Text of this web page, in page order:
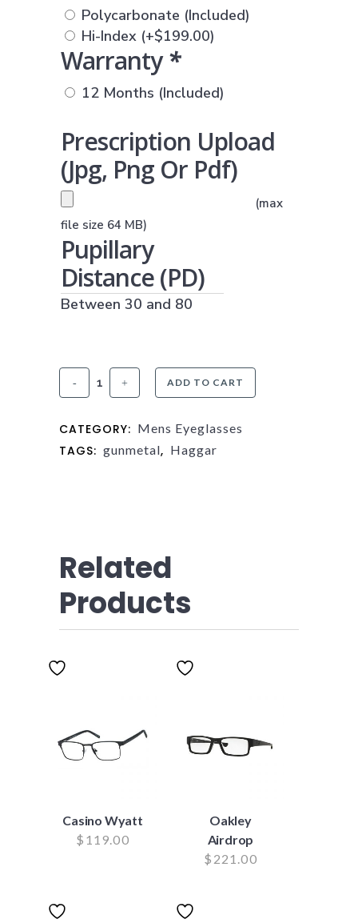
Polycarbonate (Included)
Hi-Index (+$199.00)
Warranty*
12 Months (Included)
Prescription Upload
(jpg, Png Or Pdf)
(JPG, PNG OR PDF)
(max
file size 64 MB)
Pupillary
Distance (PD)
Between 30 and 80
Haggar
ADD TO CART
CATEGORY: Mens Eyeglasses
TAGS: gunmetal, Haggar
Related
Products
Casino Wyatt
$ 119.00
Oakley
Airdrop
$ 221.00